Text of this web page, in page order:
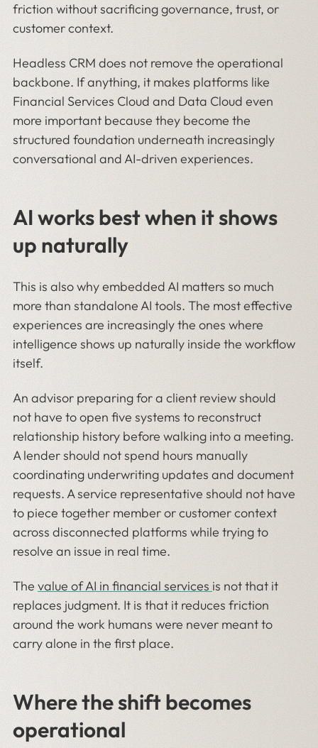
friction without sacrificing governance, trust, or
customer context.
Headless CRM does not remove the operational
backbone. If anything, it makes platforms like
Financial Services Cloud and Data Cloud even
more important because they become the
structured foundation underneath increasingly
conversational and AI-driven experiences.
AI works best when it shows
up naturally
This is also why embedded AI matters so much
more than standalone AI tools. The most effective
experiences are increasingly the ones where
intelligence shows up naturally inside the workflow
itself.
An advisor preparing for a client review should
not have to open five systems to reconstruct
relationship history before walking into a meeting.
A lender should not spend hours manually
coordinating underwriting updates and document
requests. A service representative should not have
to piece together member or customer context
across disconnected platforms while trying to
resolve an issue in real time.
Thevalue of AI in financial services is not that it
replaces judgment. It is that it reduces friction
around the work humans were never meant to
carry alone in the first place.
Where the shift becomes
operational